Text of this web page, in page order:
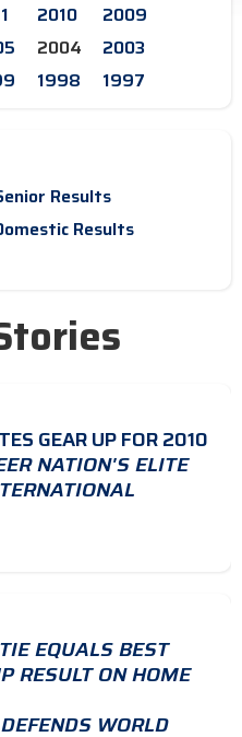
2010
2009
2004
2003
1998 1997
Results
Results
GEAR UP FOR 2010
NATION'S ELITE
EQUALS BEST
RESULT ON HOME
WORLD